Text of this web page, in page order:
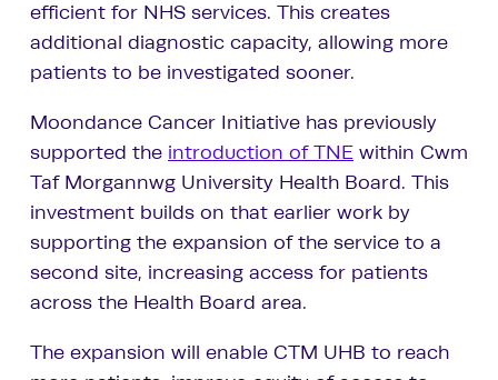
efficient for NHS services. This creates
additional diagnostic capacity, allowing more
patients to be investigated sooner.
Moondance Cancer Initiative has previously
supported the introduction of TNE within Cwm
Taf Morgannwg University Health Board. This
investment builds on that earlier work by
supporting the expansion of the service to a
second site, increasing access for patients
across the Health Board area.
The expansion will enable CTM UHB to reach